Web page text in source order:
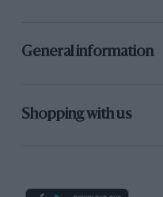
General information
Shopping with us